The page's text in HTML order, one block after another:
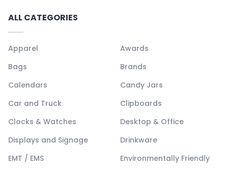
ALL CATEGORIES
Apparel
Awards
Bags
Brands
Calendars
Candy Jars
Car and Truck
Clipboards
Clocks & Watches
Desktop & Office
Displays and Signage
Drinkware
EMT / EMS
Environmentally Friendly